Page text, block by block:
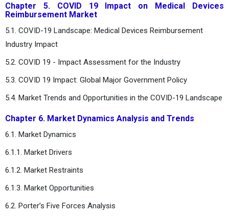
Chapter 5. COVID 19 Impact on Medical Devices
Reimbursement Market
5.1. COVID-19 Landscape: Medical Devices Reimbursement
Industry Impact
5.2. COVID 19 - Impact Assessment for the Industry
5.3. COVID 19 Impact: Global Major Government Policy
5.4. Market Trends and Opportunities in the COVID-19 Landscape
Chapter 6. Market Dynamics Analysis and Trends
6.1. Market Dynamics
6.1.1. Market Drivers
6.1.2. Market Restraints
6.1.3. Market Opportunities
6.2. Porter’s Five Forces Analysis